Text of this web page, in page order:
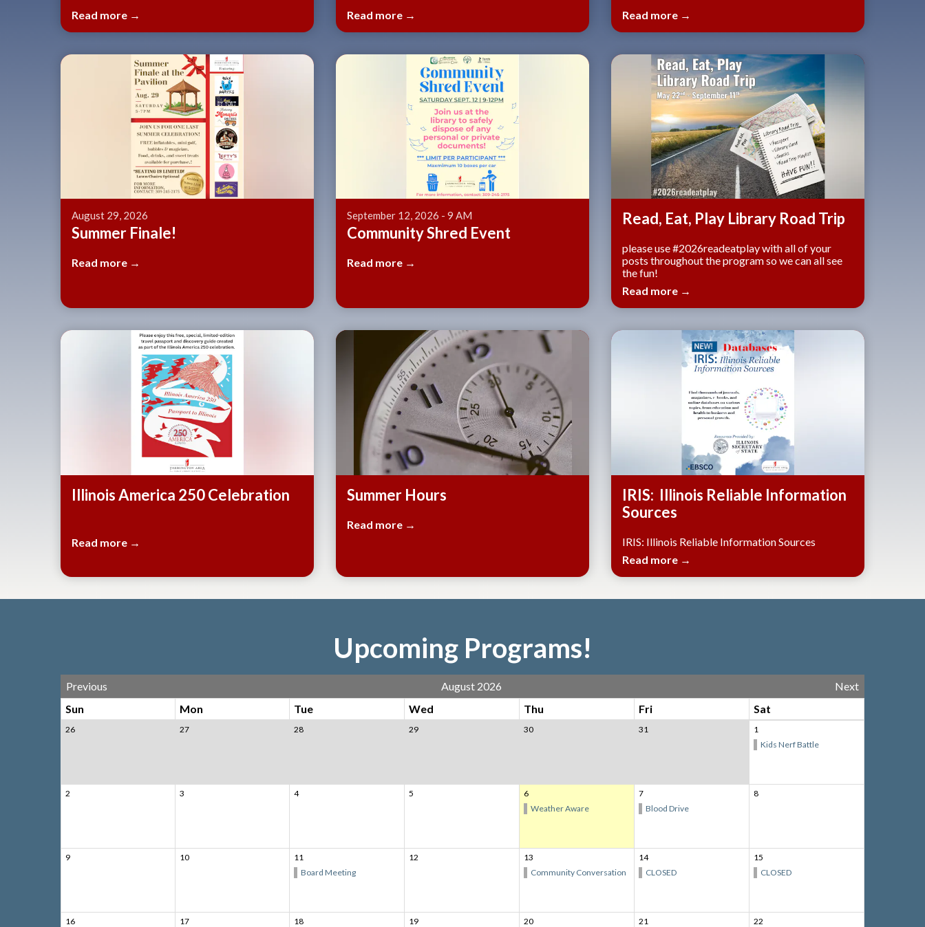
Read more → Read more → Read more →
August 29, 2026
Summer Finale!
Read more →
September 12, 2026 - 9 AM
Community Shred Event
Read more →
Read, Eat, Play Library Road Trip
please use #2026readeatplay with all of your
posts throughout the program so we can all see
the fun!
Read more →
Illinois America 250 Celebration
Read more →
Summer Hours
Read more →
IRIS: Illinois Reliable Information
Sources
IRIS: Illinois Reliable Information Sources
Read more →
Upcoming Programs!
Previous August 2026
Next
Sun
Mon Tue Wed Thu Fri Sat
26 27 28 29 30 31
1
Kids Nerf Battle
2 3 4 5
6
Weather Aware
7
Blood Drive
8
9 10
11
Board Meeting
12
13
Community Conversation
14
CLOSED
15
CLOSED
16 17 18 19 20 21 22